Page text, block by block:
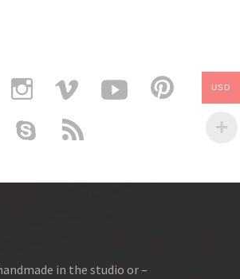
in the studio or –
USD